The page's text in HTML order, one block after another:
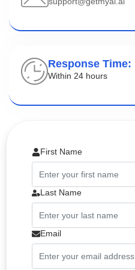
Response Time:
Within 24 hours
First Name
Last Name
Email